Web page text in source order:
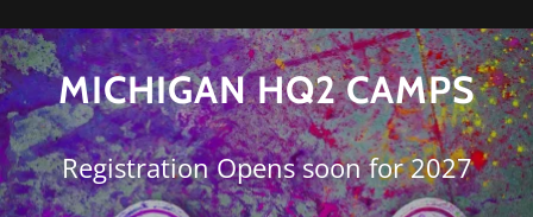
MICHIGAN HQ2 CAMPS
Registration Opens soon for 2027